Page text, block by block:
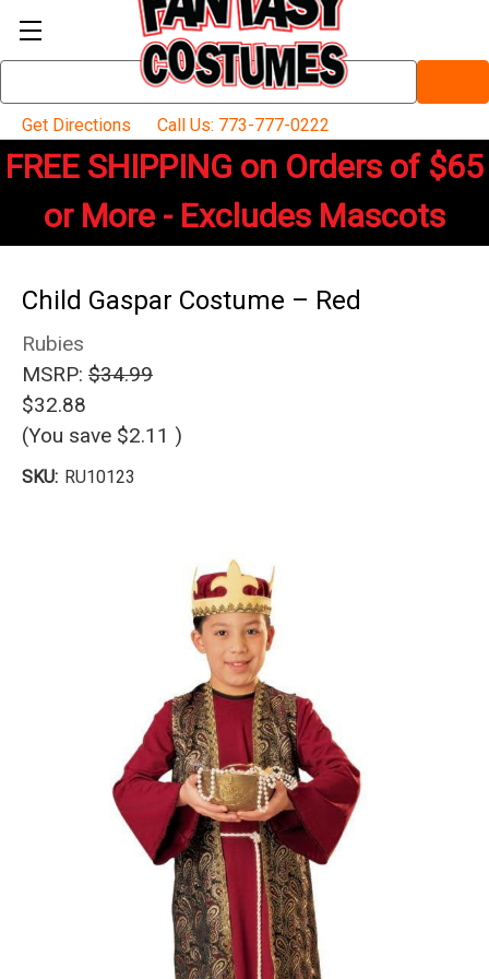
Keyword:
Get Directions
Call Us: 773-777-0222
FREE SHIPPING on Orders of $65
or More - Excludes Mascots
Child Gaspar Costume – Red
Rubies
MSRP: $34.99
$32.88
(You save $2.11 )
SKU: RU10123